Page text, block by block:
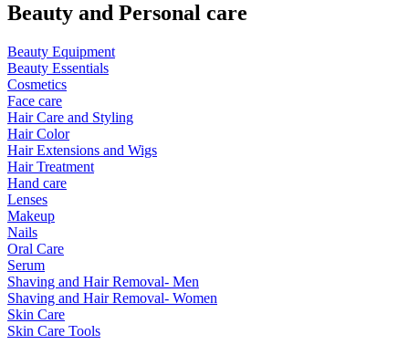
Beauty and Personal care
Beauty Equipment
Beauty Essentials
Cosmetics
Face care
Hair Care and Styling
Hair Color
Hair Extensions and Wigs
Hair Treatment
Hand care
Lenses
Makeup
Nails
Oral Care
Serum
Shaving and Hair Removal- Men
Shaving and Hair Removal- Women
Skin Care
Skin Care Tools